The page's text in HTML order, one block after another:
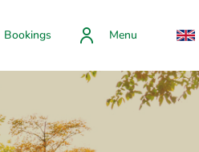
Bookings Menu